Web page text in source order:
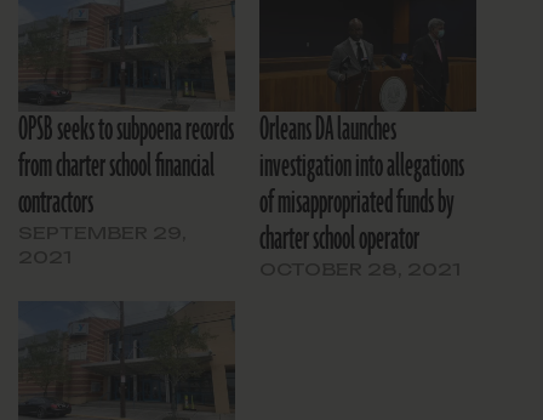
OPSB seeks to subpoena records
from charter school financial
contractors
Orleans DA launches
investigation into allegations
of misappropriated funds by
charter school operator